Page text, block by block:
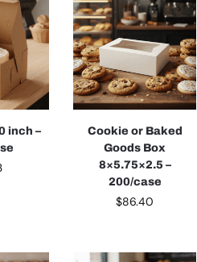
inch –
Cookie or Baked
Goods Box
8×5.75×2.5 –
200/case
$86.40